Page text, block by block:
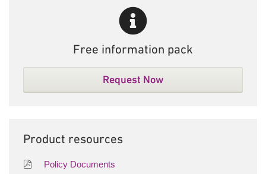
Free information pack
Request Now
Product resources
Policy Documents